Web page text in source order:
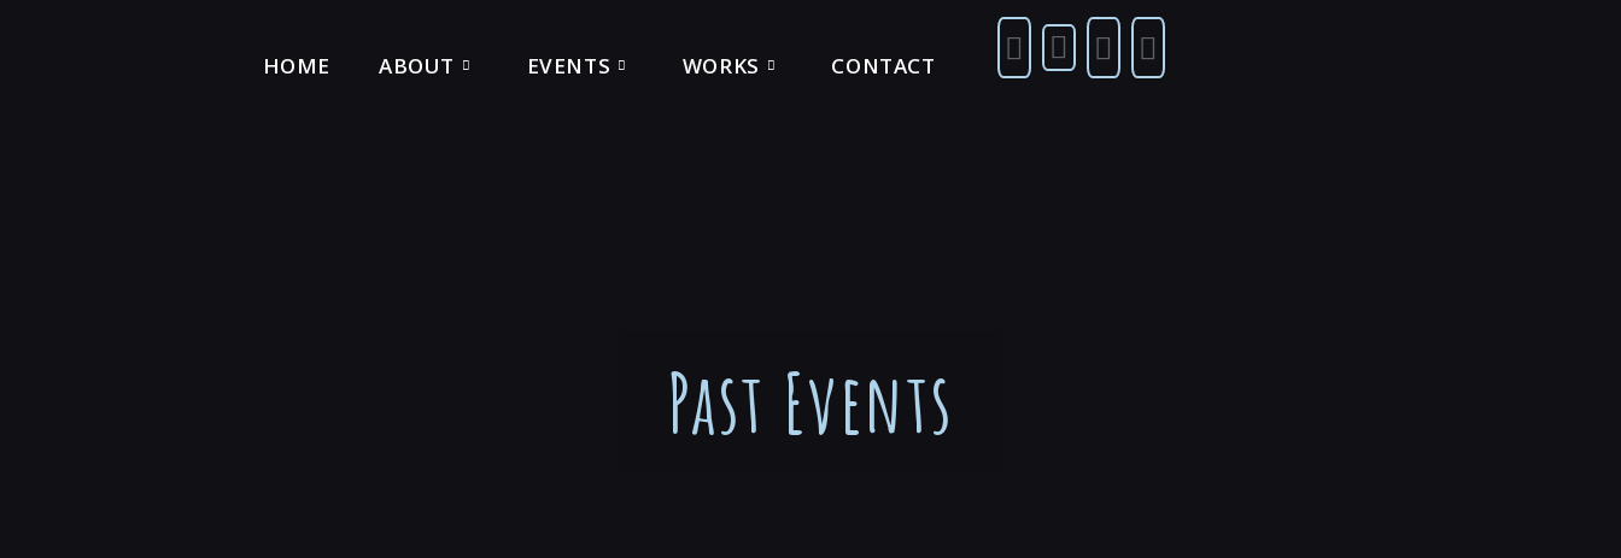
HOME ABOUT EVENTS WORKS CONTACT
Past Events